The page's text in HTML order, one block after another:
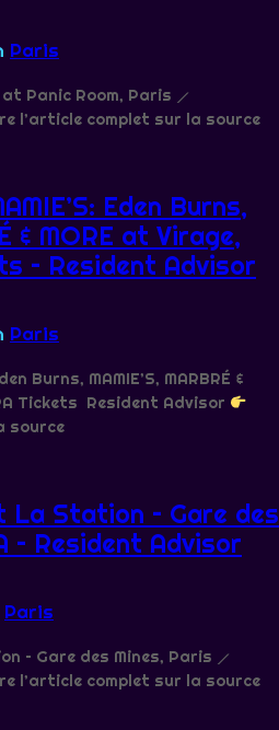
Paris
at Panic Room, Paris ⟋
l’article complet sur la source
Eden Burns,
& MORE at Virage,
– Resident Advisor
Paris
Burns, MAMIE’S, MARBRÉ &
Tickets Resident Advisor
source
La Station – Gare des
– Resident Advisor
Paris
– Gare des Mines, Paris ⟋
l’article complet sur la source